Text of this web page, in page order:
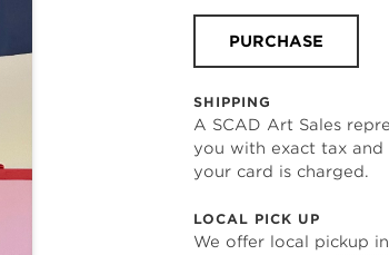
PURCHASE
SHIPPING
A SCAD Art Sales
you with exact tax and
your card is charged.
LOCAL PICK UP
We offer local pickup